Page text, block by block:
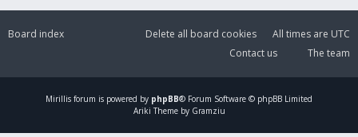
Board index All times are UTC
Delete all board cookies
The team
Contact us
Mirillis forum is powered by phpBB® Forum Software © phpBB Limited
Ariki Theme by Gramziu